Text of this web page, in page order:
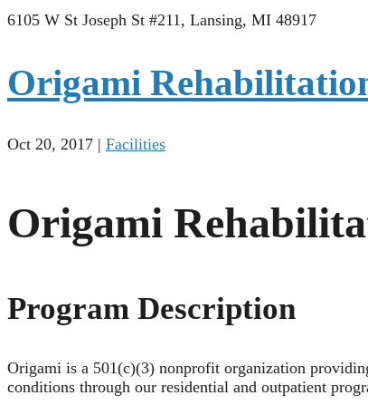
6105 W St Joseph St #211, Lansing, MI 48917
Origami
Oct 20, 2017 | Facilities
Origami
Program Description
Origami is a 501(c)(3) nonprofit organization
conditions through our residential and outpatient